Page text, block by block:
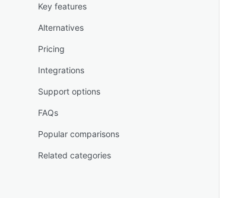
Key features
Alternatives
Pricing
Integrations
Support options
FAQs
Popular comparisons
Related categories